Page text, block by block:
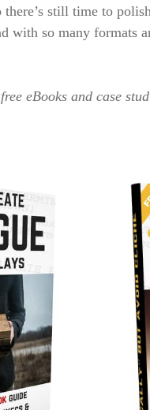
there’s still time to
so many formats
eBooks and case